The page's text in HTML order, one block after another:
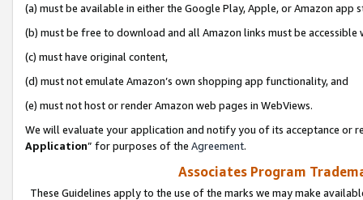
(a) must be available in either the Google Play, Apple, or Amazon app
(b) must be free to download and all Amazon links must be
(c) must have original content,
(d) must not emulate Amazon’s own shopping app functionality, and
(e) must not host or render Amazon web pages in WebViews.
We will evaluate your application and notify you of its acceptance or
Application” for purposes of the Agreement.
Associates Program
These Guidelines apply to the use of the marks we may make